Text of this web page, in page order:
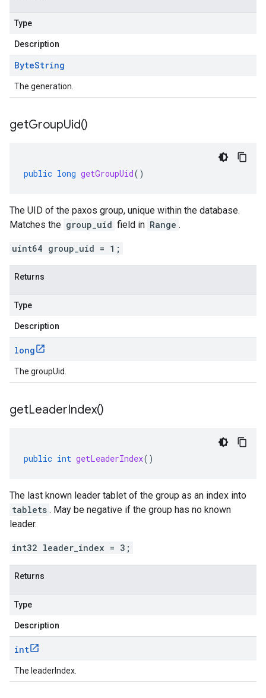
Type
Description
ByteString
The generation.
getGroupUid()
public long getGroupUid()
The UID of the paxos group, unique within the database.
Matches the group_uid field in Range .
uint64 group_uid = 1;
Returns
Type
Description
long
The groupUid.
getLeaderIndex()
public int getLeaderIndex()
The last known leader tablet of the group as an index into
tablets . May be negative if the group has no known
leader.
int32 leader_index = 3;
Returns
Type
Description
int
The leaderIndex.